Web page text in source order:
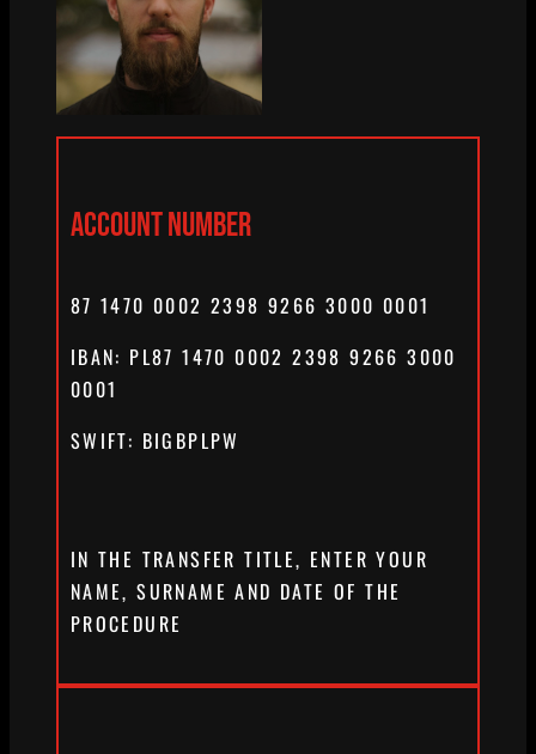
ACCOUNT NUMBER
87 1470 0002 2398 9266 3000 0001
IBAN: PL87 1470 0002 2398 9266 3000
0001
SWIFT: BIGBPLPW
IN THE TRANSFER TITLE, ENTER YOUR
NAME, SURNAME AND DATE OF THE
PROCEDURE